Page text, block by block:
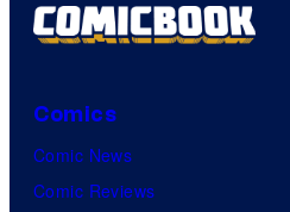
Comics
Comic News
Comic Reviews